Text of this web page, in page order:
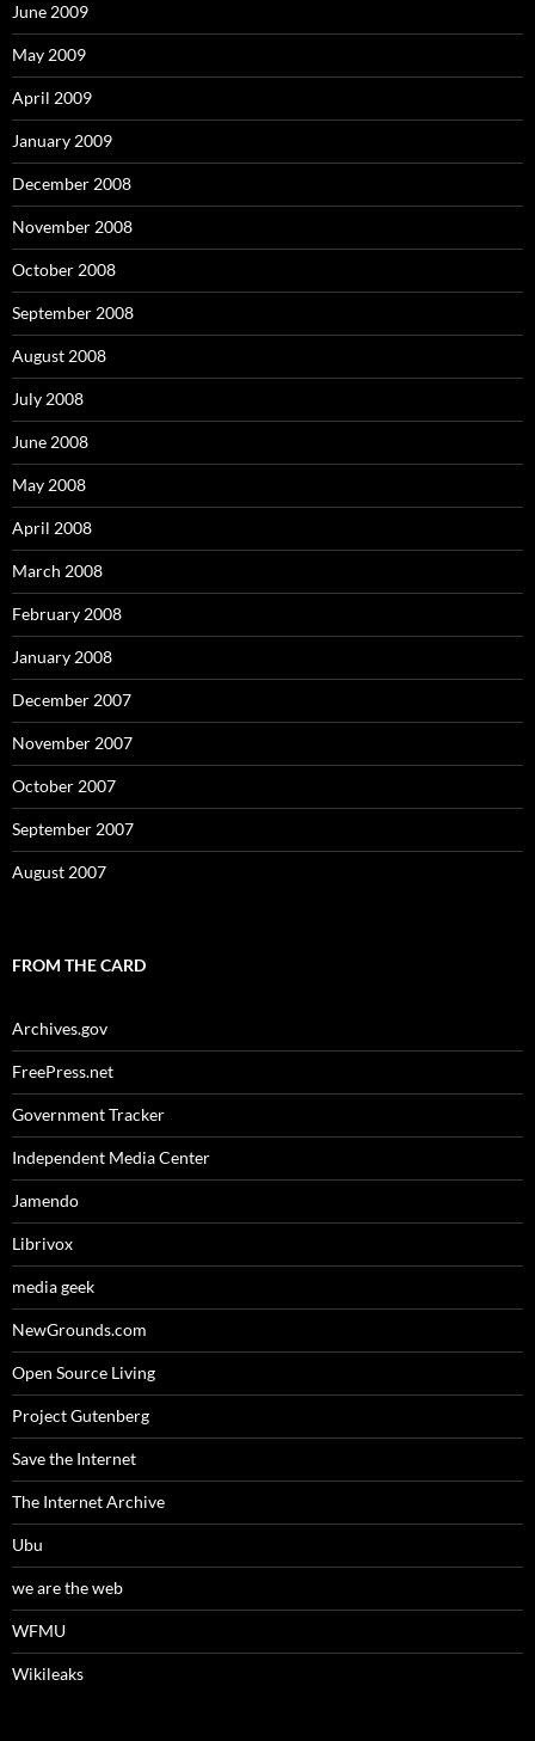
June 2009
May 2009
April 2009
January 2009
December 2008
November 2008
October 2008
September 2008
August 2008
July 2008
June 2008
May 2008
April 2008
March 2008
February 2008
January 2008
December 2007
November 2007
October 2007
September 2007
August 2007
FROM THE CARD
Archives.gov
FreePress.net
Government Tracker
Independent Media Center
Jamendo
Librivox
media geek
NewGrounds.com
Open Source Living
Project Gutenberg
Save the Internet
The Internet Archive
Ubu
we are the web
WFMU
Wikileaks